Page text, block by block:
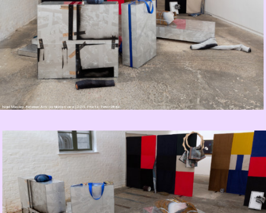
Nigel Massey, Between Acts (exhibition view), 2015. Photo: Peter White